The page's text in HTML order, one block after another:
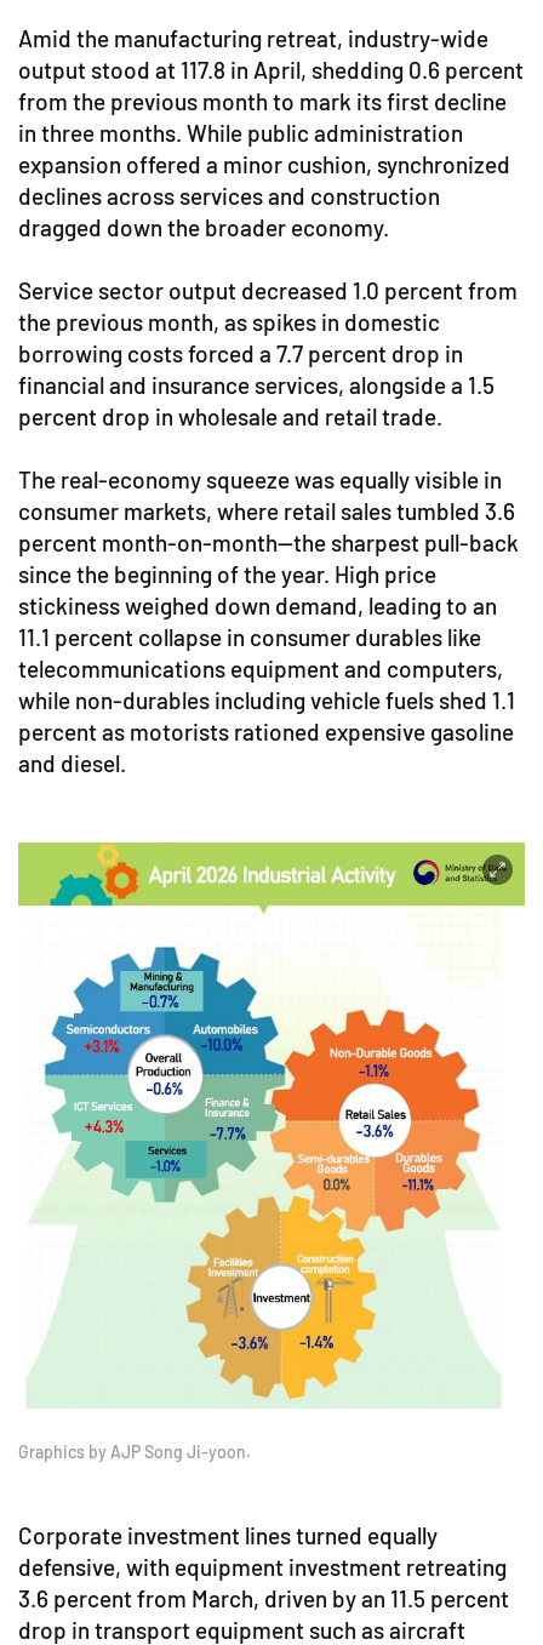
Amid the manufacturing retreat, industry-wide
output stood at 117.8 in April, shedding 0.6 percent
from the previous month to mark its first decline
in three months. While public administration
expansion offered a minor cushion, synchronized
declines across services and construction
dragged down the broader economy.
Service sector output decreased 1.0 percent from
the previous month, as spikes in domestic
borrowing costs forced a 7.7 percent drop in
financial and insurance services, alongside a 1.5
percent drop in wholesale and retail trade.
The real-economy squeeze was equally visible in
consumer markets, where retail sales tumbled 3.6
percent month-on-month—the sharpest pull-back
since the beginning of the year. High price
stickiness weighed down demand, leading to an
11.1 percent collapse in consumer durables like
telecommunications equipment and computers,
while non-durables including vehicle fuels shed 1.1
percent as motorists rationed expensive gasoline
and diesel.
Graphics by AJP Song Ji-yoon.
Corporate investment lines turned equally
defensive, with equipment investment retreating
3.6 percent from March, driven by an 11.5 percent
drop in transport equipment such as aircraft